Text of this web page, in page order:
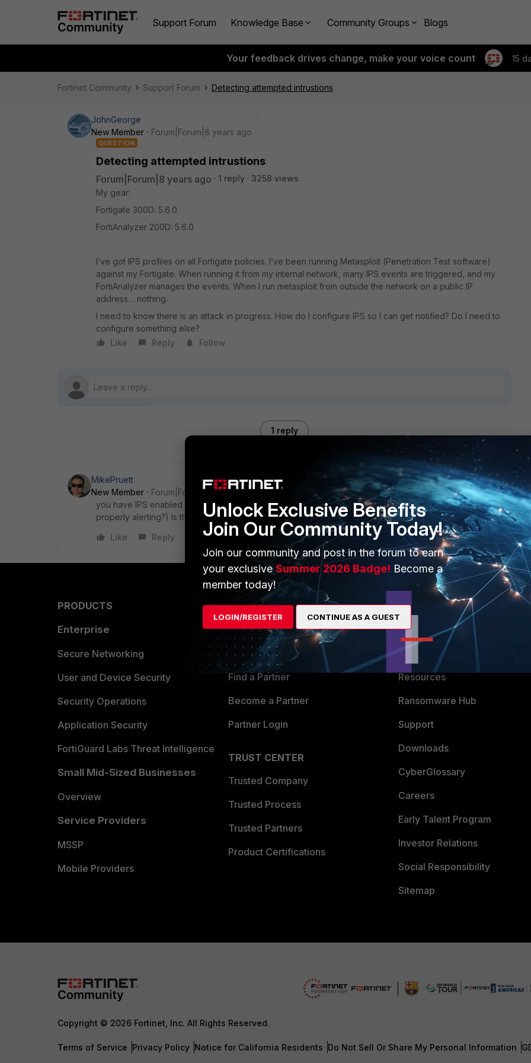
Support Forum Knowledge Base Community Groups Blogs
Your feedback drives change, make your voice count 15
Fortinet Community Support Forum Detecting attempted intrustions
JohnGeorge
New Member
Forum|Forum|8 years ago
QUESTION
Detecting attempted intrustions
Forum|Forum|8 years ago 1 reply
3258 views
My gear:
Fortigate 300D: 5.6.0
FortiAnalyzer 200D: 5.6.0
I’ve got IPS profiles on all Fortigate policies. I’ve been running Metasploit (Penetration Test software)
against my Fortigate. When running it from my internal network, many IPS events are triggered, and my
FortiAnalyzer manages the events. When I run metasploit from outside the network on a public IP
address… nothing.
I need to know there is an attack in progress. How do I configure IPS so I can get notified? Do I need to
configure something else?
Like
Reply Follow
1 reply
MikePruett
New Member
Forum|Forum|8 years ago
you have IPS enabled on your inbound policies (and they are configured the same as the ones that are
properly alerting?) Is the policy set to log properly?
Like
Reply
PRODUCTS
Enterprise
Secure Networking
User and Device Security
Security Operations
Application Security
FortiGuard Labs Threat Intelligence
Small Mid-Sized Businesses
Overview
Service Providers
MSSP
Mobile Providers
PARTNERS
Overview
Alliances Ecosystem
Find a Partner
Become a Partner
Partner Login
TRUST CENTER
Trusted Company
Trusted Process
Trusted Partners
Product Certifications
MORE
About Us
Training
Resources
Ransomware Hub
Support
Downloads
CyberGlossary
Careers
Early Talent Program
Investor Relations
Social Responsibility
Sitemap
Copyright © 2026 Fortinet, Inc. All Rights Reserved.
Terms of Service Privacy Policy Notice for California Residents Do Not Sell Or Share My Personal Information
Unlock Exclusive Benefits
Join Our Community Today!
Join our community and post in the forum to earn
your exclusiveSummer 2026 Badge! Become a
member today!
LOGIN/REGISTER CONTINUE AS A GUEST